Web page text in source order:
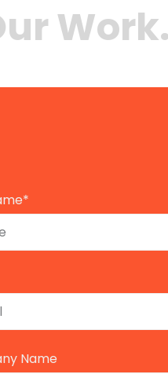
Work.
Name